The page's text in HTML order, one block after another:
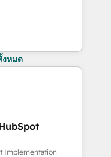
งหมด
Implementation